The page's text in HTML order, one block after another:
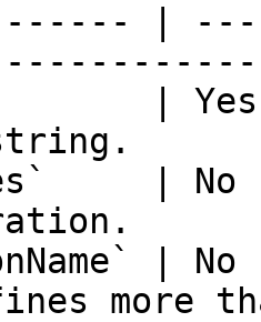
|
| Yes
string.
| No
|
more